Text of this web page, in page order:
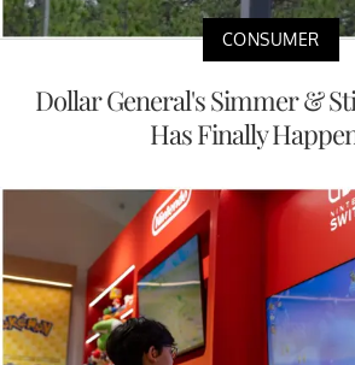
CONSUMER
Dollar General's Simmer &
Has Finally